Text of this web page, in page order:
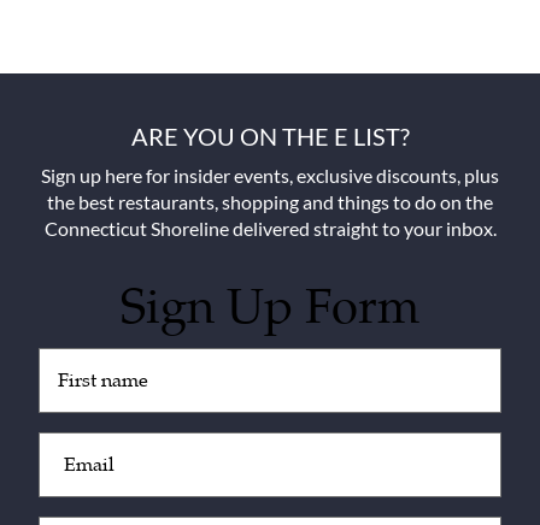
ARE YOU ON THE E LIST?
Sign up here for insider events, exclusive discounts, plus
the best restaurants, shopping and things to do on the
Connecticut Shoreline delivered straight to your inbox.
Sign Up Form
(Required)
(Required)